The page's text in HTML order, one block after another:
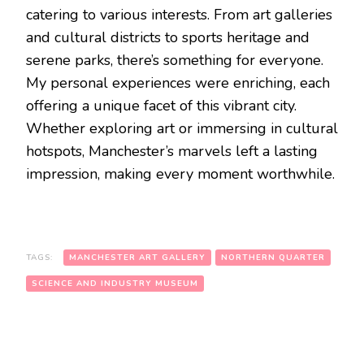
catering to various interests. From art galleries
and cultural districts to sports heritage and
serene parks, there’s something for everyone.
My personal experiences were enriching, each
offering a unique facet of this vibrant city.
Whether exploring art or immersing in cultural
hotspots, Manchester’s marvels left a lasting
impression, making every moment worthwhile.
TAGS: MANCHESTER ART GALLERY NORTHERN QUARTER
SCIENCE AND INDUSTRY MUSEUM